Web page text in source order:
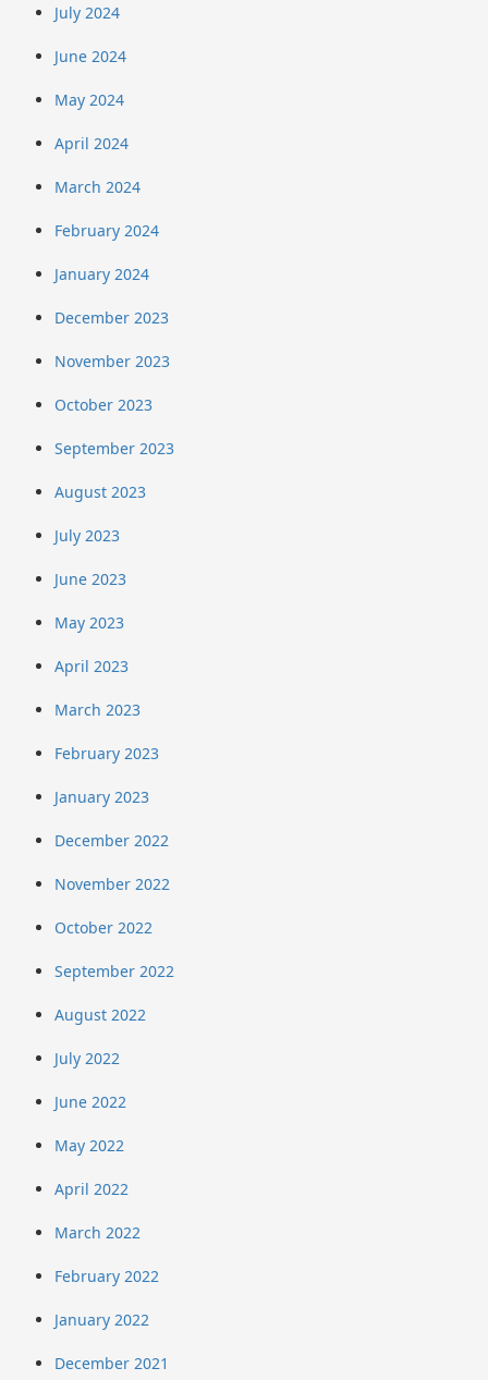
July 2024
June 2024
May 2024
April 2024
March 2024
February 2024
January 2024
December 2023
November 2023
October 2023
September 2023
August 2023
July 2023
June 2023
May 2023
April 2023
March 2023
February 2023
January 2023
December 2022
November 2022
October 2022
September 2022
August 2022
July 2022
June 2022
May 2022
April 2022
March 2022
February 2022
January 2022
December 2021